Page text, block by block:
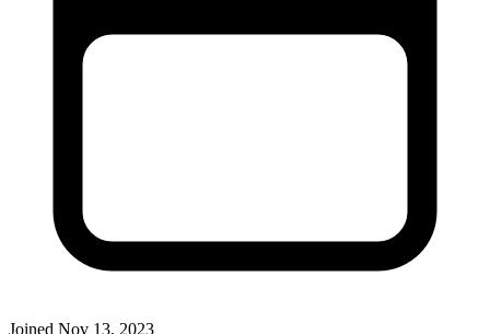
Joined Nov 13, 2023